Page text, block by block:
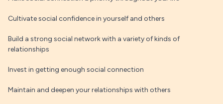
Cultivate social confidence in yourself and others
Build a strong social network with a variety of kinds of
relationships
Invest in getting enough social connection
Maintain and deepen your relationships with others